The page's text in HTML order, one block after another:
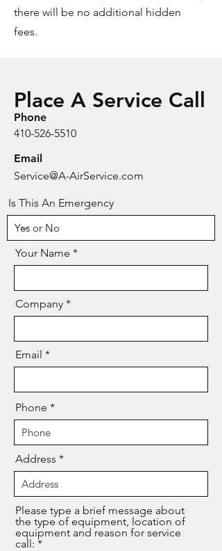
there will be no additional hidden
fees.
Place A Service Call
Phone
410-526-5510
Email
Service@A-AirService.com
Is This An Emergency
Your Name
Company
Email
Phone
Address
Please type a brief message about
the type of equipment, location of
equipment and reason for service
call: